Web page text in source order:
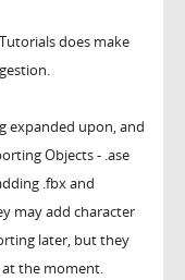
does make
expanded upon, and
Objects - .ase
.fbx and
may add character
later, but they
the moment.